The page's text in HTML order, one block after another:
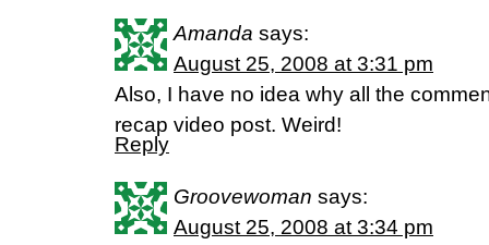
Amanda says:
August 25, 2008 at 3:31 pm
Also, I have no idea why all the
recap video post. Weird!
Reply
Groovewoman says:
August 25, 2008 at 3:34 pm